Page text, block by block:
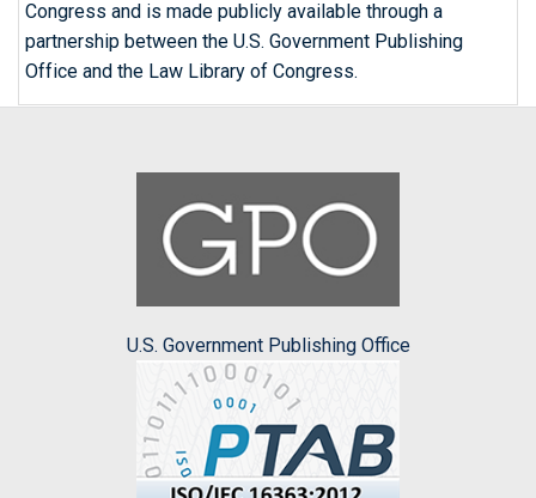
Congress and is made publicly available through a
partnership between the U.S. Government Publishing
Office and the Law Library of Congress.
U.S. Government Publishing Office